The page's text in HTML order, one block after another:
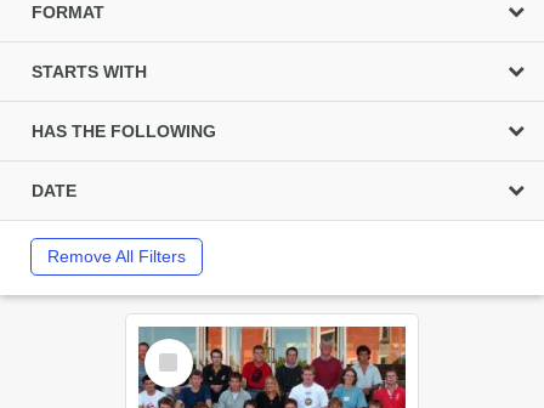
FORMAT
STARTS WITH
HAS THE FOLLOWING
DATE
Remove All Filters
Select
Item